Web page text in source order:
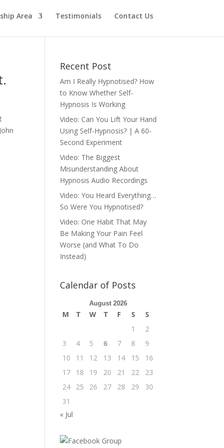
Area Testimonials Contact Us
Recent Post
Am I Really Hypnotised? How
to Know Whether Self-
Hypnosis Is Working
Video: Can You Lift Your Hand
Using Self-Hypnosis? | A 60-
Second Experiment
Video: The Biggest
Misunderstanding About
Hypnosis Audio Recordings
Video: You Heard Everything…
So Were You Hypnotised?
Video: One Habit That May
Be Making Your Pain Feel
Worse (and What To Do
Instead)
Calendar of Posts
August 2026
M T W T F S
S
1
2
3
4 5 6 7 8
9
10
11 12 13 14 15
16
17
18 19 20 21 22
23
24
25 26 27 28 29
30
31
« Jul